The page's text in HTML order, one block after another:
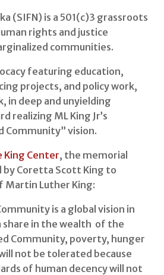
(SIFN) is a 501(c)3 grassroots
rights and justice
communities.
featuring education,
projects, and policy work,
in deep and unyielding
realizing ML King Jr’s
Community” vision.
King Center, the memorial
Coretta Scott King to
Luther King:
is a global vision in
share in the wealth of the
Community, poverty, hunger
not be tolerated because
of human decency will not